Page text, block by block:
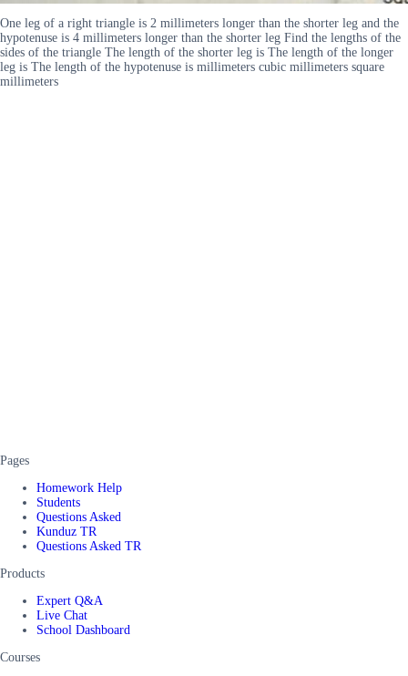
One leg of a right triangle is 2 millimeters longer than the shorter leg and the
hypotenuse is 4 millimeters longer than the shorter leg Find the lengths of the
sides of the triangle The length of the shorter leg is The length of the longer
leg is The length of the hypotenuse is millimeters cubic millimeters square
millimeters
Pages
Homework Help
Students
Questions Asked
Kunduz TR
Questions Asked TR
Products
Expert Q&A
Live Chat
School Dashboard
Courses